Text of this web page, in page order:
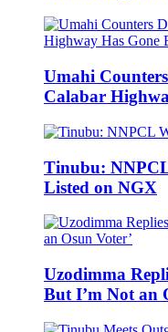
Umahi
Calabar
Tinubu:
Listed on NGX
Uzodimma
But I’m Not an